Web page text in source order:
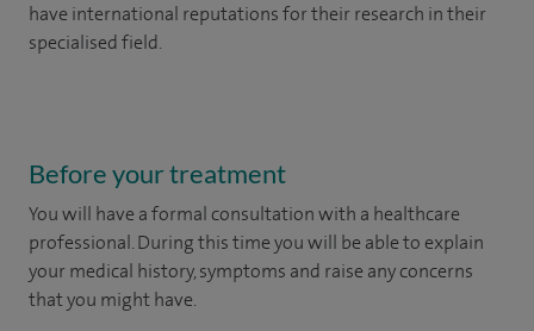
have international reputations for their research in their
specialised field.
Before your treatment
You will have a formal consultation with a healthcare
professional. During this time you will be able to explain
your medical history, symptoms and raise any concerns
that you might have.